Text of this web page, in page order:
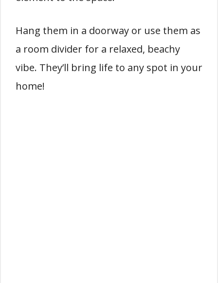
Hang them in a doorway or use them as
a room divider for a relaxed, beachy
vibe. They’ll bring life to any spot in your
home!